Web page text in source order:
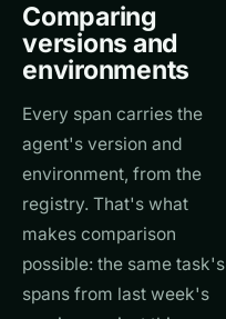
Comparing
versions and
environments
Every span carries the
agent's version and
environment, from the
registry. That's what
makes comparison
possible: the same task's
spans from last week's